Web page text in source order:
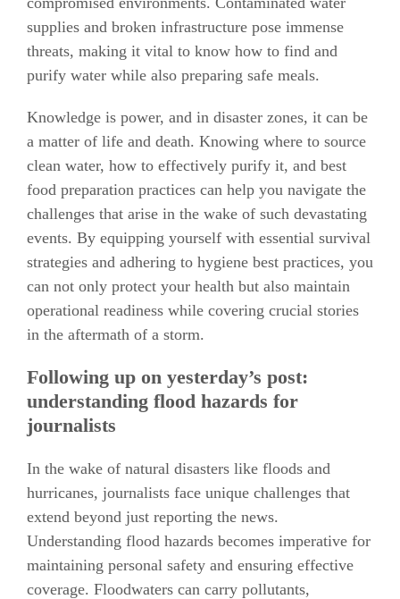
supplies and broken infrastructure pose immense
threats, making it vital to know how to find and
purify water while also preparing safe meals.
Knowledge is power, and in disaster zones, it can be
a matter of life and death. Knowing where to source
clean water, how to effectively purify it, and best
food preparation practices can help you navigate the
challenges that arise in the wake of such devastating
events. By equipping yourself with essential survival
strategies and adhering to hygiene best practices, you
can not only protect your health but also maintain
operational readiness while covering crucial stories
in the aftermath of a storm.
Following up on yesterday’s post:
understanding flood hazards for
journalists
In the wake of natural disasters like floods and
hurricanes, journalists face unique challenges that
extend beyond just reporting the news.
Understanding flood hazards becomes imperative for
maintaining personal safety and ensuring effective
coverage. Floodwaters can carry pollutants,